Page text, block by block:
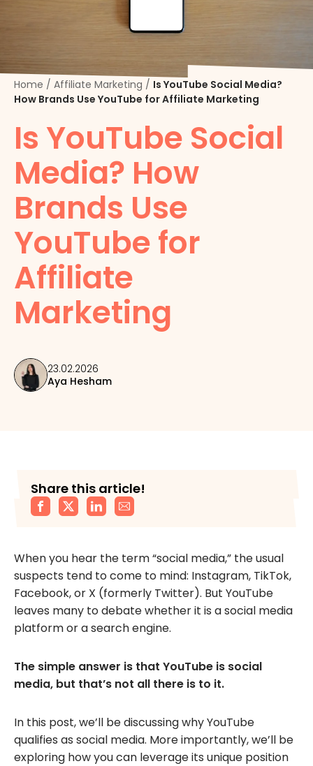
Home / Affiliate Marketing / Is YouTube Social Media?
How Brands Use YouTube for Affiliate Marketing
Is YouTube Social
Media? How
Brands Use
YouTube for
Affiliate
Marketing
23.02.2026
Aya Hesham
Share this article!
When you hear the term “social media,” the usual
suspects tend to come to mind: Instagram, TikTok,
Facebook, or X (formerly Twitter). But YouTube
leaves many to debate whether it is a social media
platform or a search engine.
The simple answer is that YouTube is social
media, but that’s not all there is to it.
In this post, we’ll be discussing why YouTube
qualifies as social media. More importantly, we’ll be
exploring how you can leverage its unique position